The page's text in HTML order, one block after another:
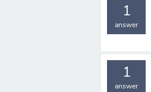
1
answer
1
answer